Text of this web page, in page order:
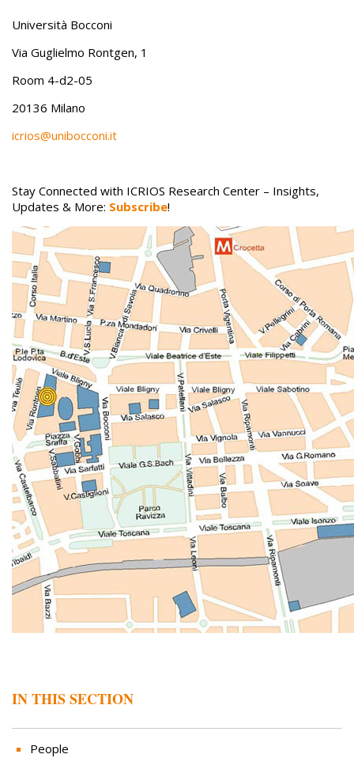
IN THIS SECTION
People
Università Bocconi
Via Guglielmo Rontgen, 1
Room 4-d2-05
20136 Milano
icrios@unibocconi.it
Stay Connected with ICRIOS Research Center – Insights,
Updates & More: Subscribe!